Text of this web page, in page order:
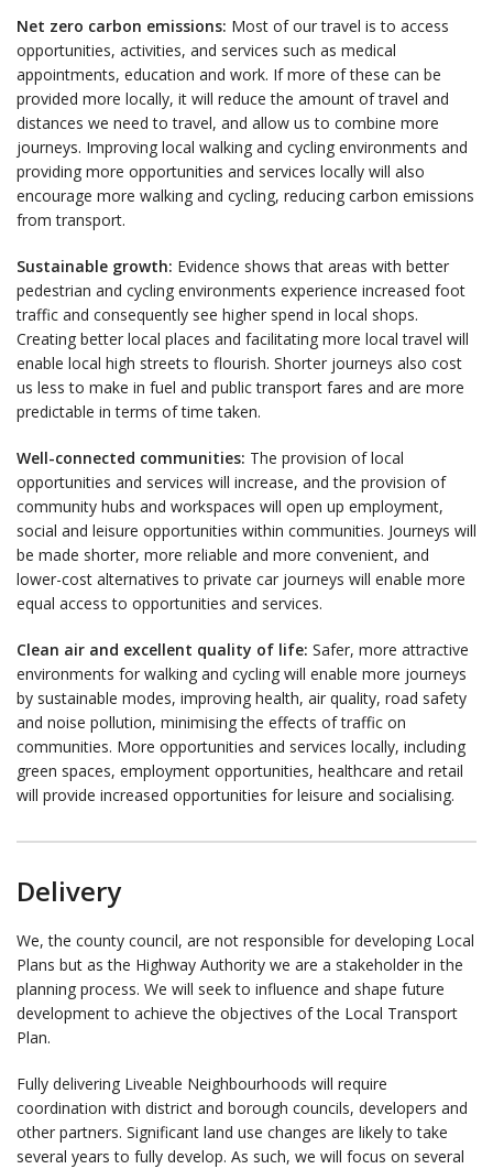
Net zero carbon emissions: Most of our travel is to access
opportunities, activities, and services such as medical
appointments, education and work. If more of these can be
provided more locally, it will reduce the amount of travel and
distances we need to travel, and allow us to combine more
journeys. Improving local walking and cycling environments and
providing more opportunities and services locally will also
encourage more walking and cycling, reducing carbon emissions
from transport.
Sustainable growth: Evidence shows that areas with better
pedestrian and cycling environments experience increased foot
traffic and consequently see higher spend in local shops.
Creating better local places and facilitating more local travel will
enable local high streets to flourish. Shorter journeys also cost
us less to make in fuel and public transport fares and are more
predictable in terms of time taken.
Well-connected communities: The provision of local
opportunities and services will increase, and the provision of
community hubs and workspaces will open up employment,
social and leisure opportunities within communities. Journeys will
be made shorter, more reliable and more convenient, and
lower-cost alternatives to private car journeys will enable more
equal access to opportunities and services.
Clean air and excellent quality of life: Safer, more attractive
environments for walking and cycling will enable more journeys
by sustainable modes, improving health, air quality, road safety
and noise pollution, minimising the effects of traffic on
communities. More opportunities and services locally, including
green spaces, employment opportunities, healthcare and retail
will provide increased opportunities for leisure and socialising.
Delivery
We, the county council, are not responsible for developing Local
Plans but as the Highway Authority we are a stakeholder in the
planning process. We will seek to influence and shape future
development to achieve the objectives of the Local Transport
Plan.
Fully delivering Liveable Neighbourhoods will require
coordination with district and borough councils, developers and
other partners. Significant land use changes are likely to take
several years to fully develop. As such, we will focus on several